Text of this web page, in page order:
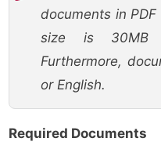
documents in
size is 30MB
Furthermore,
or English.
Required Documents